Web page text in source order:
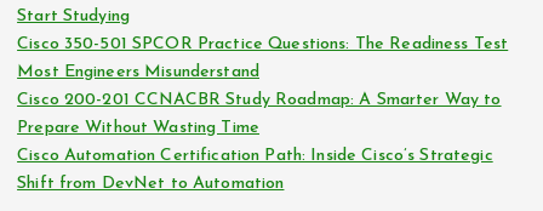
Start Studying
Cisco 350-501 SPCOR Practice Questions: The Readiness Test
Most Engineers Misunderstand
Cisco 200-201 CCNACBR Study Roadmap: A Smarter Way to
Prepare Without Wasting Time
Cisco Automation Certification Path: Inside Cisco’s Strategic
Shift from DevNet to Automation